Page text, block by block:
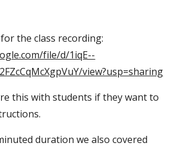
file/d/1iqE--
view?usp=sharing
this with students if they want to
duration we also covered